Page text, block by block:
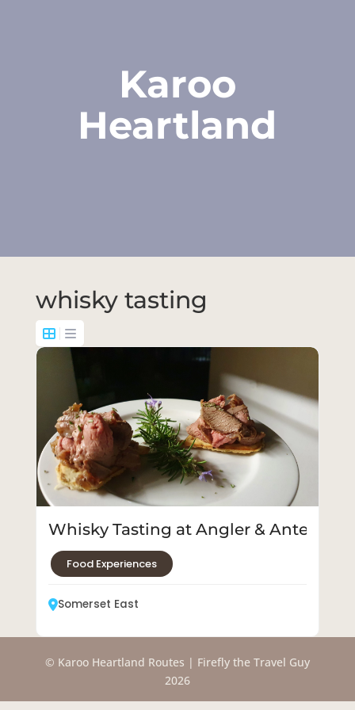
Karoo
Heartland
whisky tasting
Whisky Tasting at Angler & Antelope
Food Experiences
Somerset East
© Karoo Heartland Routes | Firefly the Travel Guy
2026